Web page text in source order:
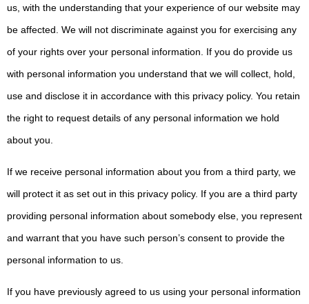
us, with the understanding that your experience of our website may
be affected. We will not discriminate against you for exercising any
of your rights over your personal information. If you do provide us
with personal information you understand that we will collect, hold,
use and disclose it in accordance with this privacy policy. You retain
the right to request details of any personal information we hold
about you.
If we receive personal information about you from a third party, we
will protect it as set out in this privacy policy. If you are a third party
providing personal information about somebody else, you represent
and warrant that you have such person’s consent to provide the
personal information to us.
If you have previously agreed to us using your personal information